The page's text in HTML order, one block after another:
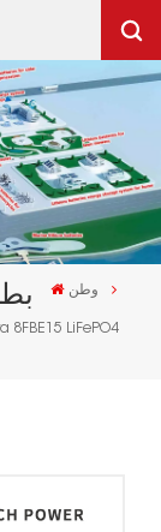
وطن
8FBE15 LiFePO4